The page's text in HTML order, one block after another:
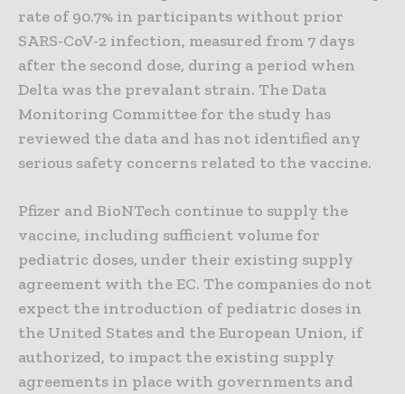
rate of 90.7% in participants without prior
SARS-CoV-2 infection, measured from 7 days
after the second dose, during a period when
Delta was the prevalant strain. The Data
Monitoring Committee for the study has
reviewed the data and has not identified any
serious safety concerns related to the vaccine.
Pfizer and BioNTech continue to supply the
vaccine, including sufficient volume for
pediatric doses, under their existing supply
agreement with the EC. The companies do not
expect the introduction of pediatric doses in
the United States and the European Union, if
authorized, to impact the existing supply
agreements in place with governments and